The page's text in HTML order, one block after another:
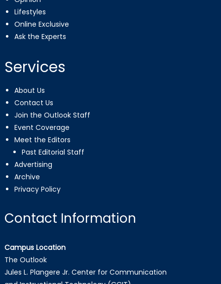
Lifestyles
Online Exclusive
Ask the Experts
Services
About Us
Contact Us
Join the Outlook Staff
Event Coverage
Meet the Editors
Past Editorial Staff
Advertising
Archive
Privacy Policy
Contact Information
Campus Location
The Outlook
Jules L. Plangere Jr. Center for Communication